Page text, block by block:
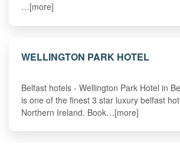
…[more]
WELLINGTON PARK HOTEL
Belfast hotels - Wellington Park Hotel in
is one of the finest 3 star luxury belfast
Northern Ireland. Book…[more]